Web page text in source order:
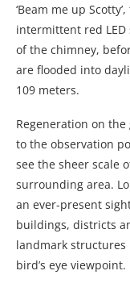
‘Beam me up
intermittent red
of the chimney,
are flooded into
109 meters.
Regeneration on
to the observation
see the sheer scale
surrounding area.
an ever-present
buildings, districts
landmark
bird’s eye viewpoint.